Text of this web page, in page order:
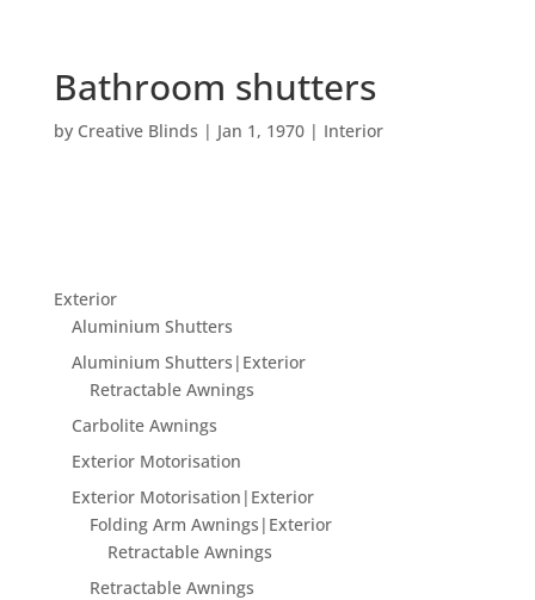
Bathroom shutters
by Creative Blinds | Jan 1, 1970| Interior
Exterior
Aluminium Shutters
Aluminium Shutters|Exterior
Retractable Awnings
Carbolite Awnings
Exterior Motorisation
Exterior Motorisation|Exterior
Folding Arm Awnings|Exterior
Retractable Awnings
Retractable Awnings